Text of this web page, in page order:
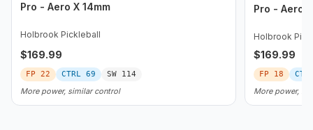
Pro - Aero X 14mm
Holbrook Pickleball
$169.99
FP 22 CTRL 69 SW 114
More power, similar control
Pro - Aero
Holbrook
$169.99
FP 18
More power,